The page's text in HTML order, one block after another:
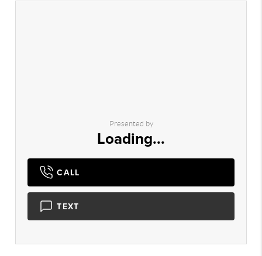
Presented by
Loading...
CALL
TEXT